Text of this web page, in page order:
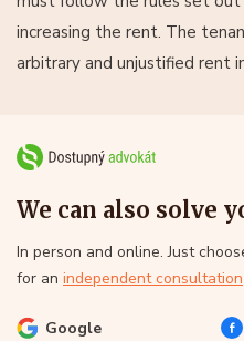
increasing the rent. The
arbitrary and unjustified rent
We can also solve
In person and online. Just
for an independent consultation
Google